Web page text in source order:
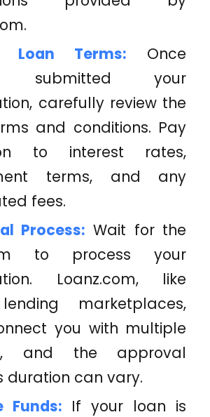
.
Loan Terms: Once
submitted your
carefully review the
and conditions. Pay
to interest rates,
terms, and any
fees.
Process: Wait for the
to process your
Loanz.com, like
marketplaces,
you with multiple
and the approval
duration can vary.
Funds:If your loan is